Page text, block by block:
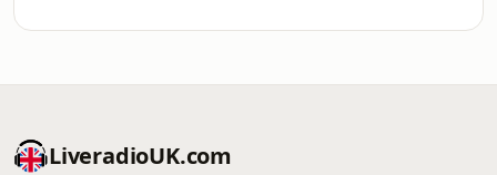
LiveradioUK.com